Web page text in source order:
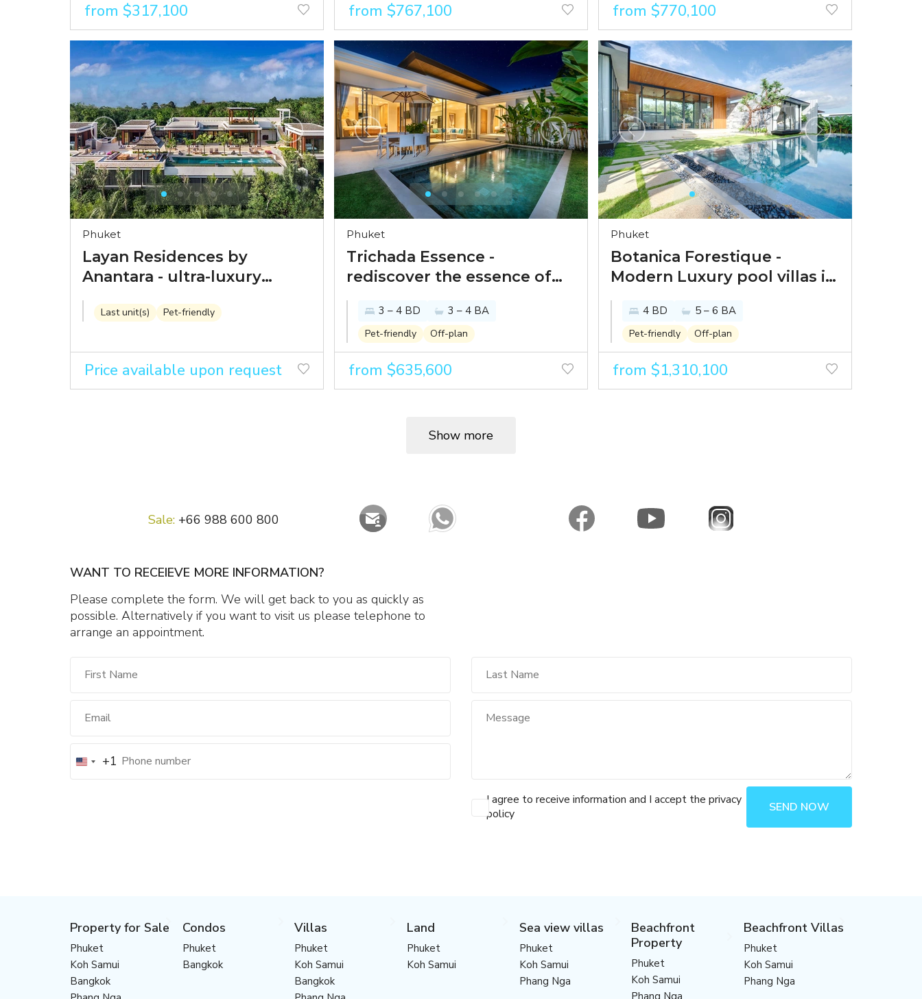
from $317,100 from $767,100 from $770,100
Phuket
Layan Residences by
Anantara - ultra-luxury
seaview villas by a world-
class brand
Last unit(s) Pet-friendly
Price available upon request
Phuket
Trichada Essence -
rediscover the essence of
Thai-Balinese luxury with
esteemed Phuket villa
brand
3 – 4 BD 3 – 4 BA
Pet-friendly Off-plan
from $635,600
Phuket
Botanica Forestique -
Modern Luxury pool villas in
a prime location in Bang Tao
4 BD 5 – 6 BA
Pet-friendly Off-plan
from $1,310,100
Show more
Sale: +66 988 600 800
WANT TO RECEIEVE MORE INFORMATION?
Please complete the form. We will get back to you as quickly as
possible. Alternatively if you want to visit us please telephone to
arrange an appointment.
+1
I agree to receive information and I accept the privacy
policy
SEND NOW
Property for Sale
Phuket
Koh Samui
Bangkok
Condos
Phuket
Bangkok
Villas
Phuket
Koh Samui
Bangkok
Land
Phuket
Koh Samui
Sea view villas
Phuket
Koh Samui
Phang Nga
Beachfront
Property
Phuket
Koh Samui
Phang Nga
Beachfront Villas
Phuket
Koh Samui
Phang Nga